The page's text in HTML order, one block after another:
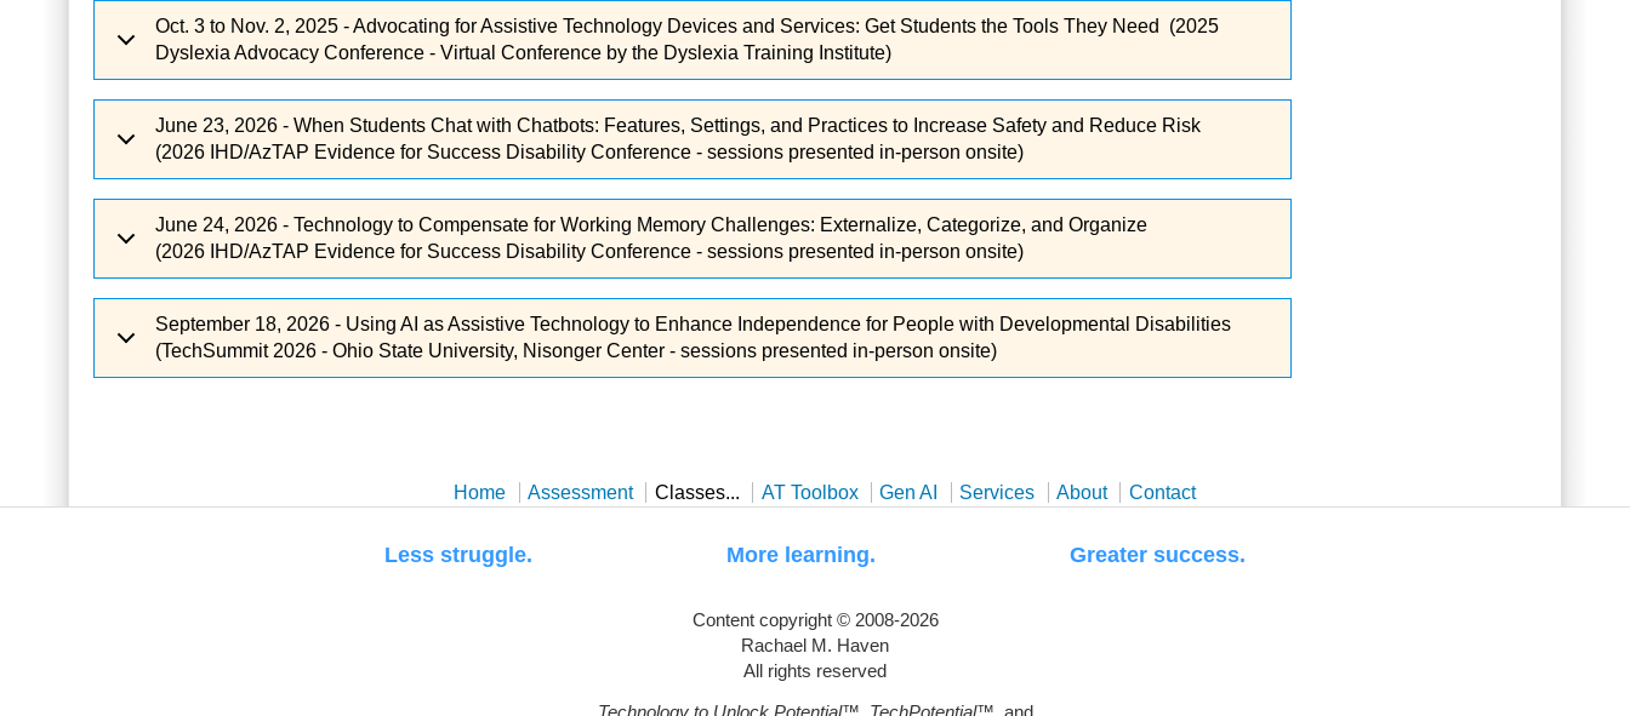
Oct. 3 to Nov. 2, 2025 - Advocating for Assistive Technology Devices and Services: Get Students the Tools They Need (2025
Dyslexia Advocacy Conference - Virtual Conference by the Dyslexia Training Institute)
June 23, 2026 - When Students Chat with Chatbots: Features, Settings, and Practices to Increase Safety and Reduce Risk
(2026 IHD/AzTAP Evidence for Success Disability Conference - sessions presented in-person onsite)
June 24, 2026 - Technology to Compensate for Working Memory Challenges: Externalize, Categorize, and Organize
(2026 IHD/AzTAP Evidence for Success Disability Conference - sessions presented in-person onsite)
September 18, 2026 - Using AI as Assistive Technology to Enhance Independence for People with Developmental Disabilities
(TechSummit 2026 - Ohio State University, Nisonger Center - sessions presented in-person onsite)
Home Assessment Classes... AT Toolbox Gen AI Services About Contact
Less struggle. More learning. Greater success.
Content copyright © 2008-2026
Rachael M. Haven
All rights reserved